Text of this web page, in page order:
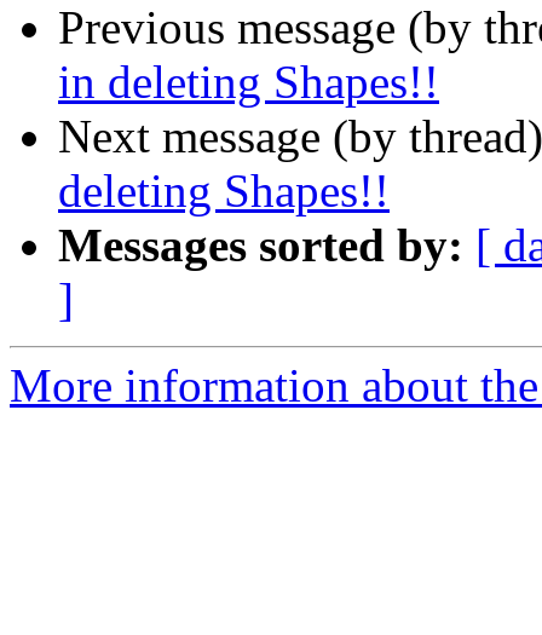
Previous message (by
in deleting Shapes!!
Next message (by
deleting Shapes!!
Messages sorted by: [
]
More information about